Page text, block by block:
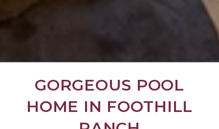
GORGEOUS POOL
HOME IN FOOTHILL